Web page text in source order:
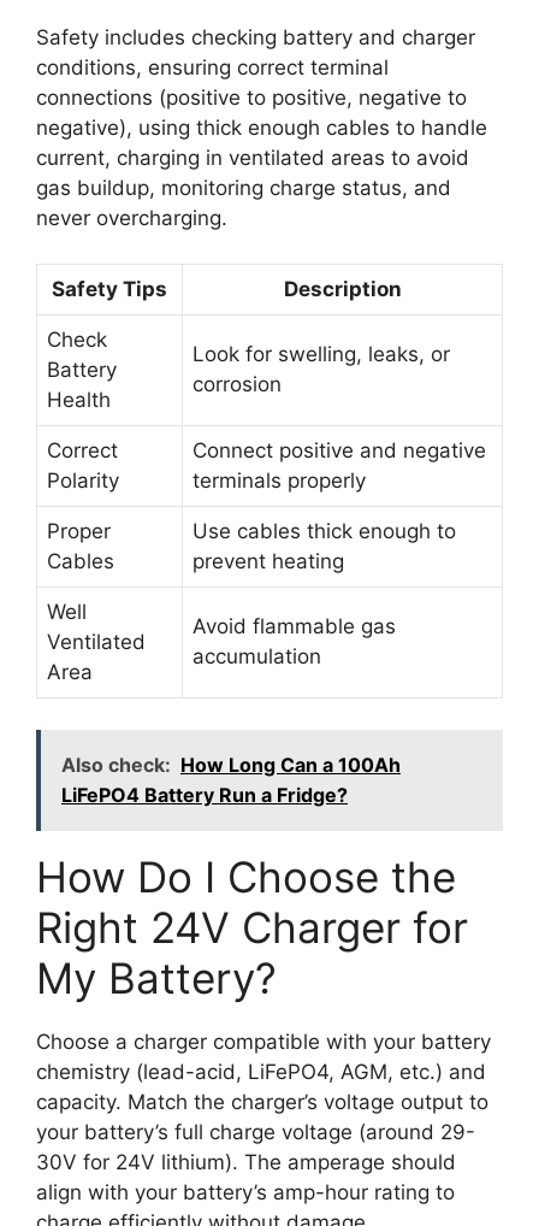
Safety includes checking battery and charger
conditions, ensuring correct terminal
connections (positive to positive, negative to
negative), using thick enough cables to handle
current, charging in ventilated areas to avoid
gas buildup, monitoring charge status, and
never overcharging.
Safety Tips Description
Check
Battery
Health
Look for swelling, leaks, or
corrosion
Correct
Polarity
Connect positive and negative
terminals properly
Proper
Cables
Use cables thick enough to
prevent heating
Well
Ventilated
Area
Avoid flammable gas
accumulation
Also check: How Long Can a 100Ah
LiFePO4 Battery Run a Fridge?
How Do I Choose the
Right 24V Charger for
My Battery?
Choose a charger compatible with your battery
chemistry (lead-acid, LiFePO4, AGM, etc.) and
capacity. Match the charger’s voltage output to
your battery’s full charge voltage (around 29-
30V for 24V lithium). The amperage should
align with your battery’s amp-hour rating to